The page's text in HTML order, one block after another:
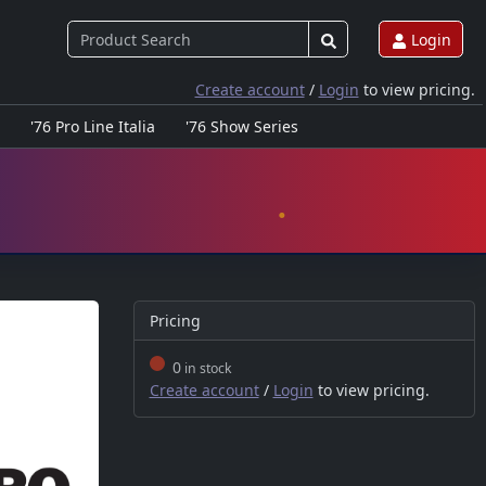
Login
Create account/ Login to view pricing.
'76 Pro Line Italia
'76 Show Series
Pricing
0in stock
Create account/ Login to view pricing.